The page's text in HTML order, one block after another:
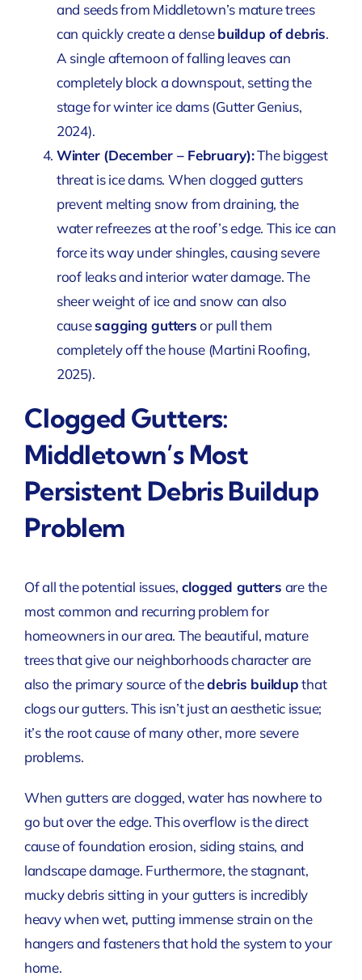
and seeds from Middletown’s mature trees
can quickly create a densebuildup of debris.
A single afternoon of falling leaves can
completely block a downspout, setting the
stage for winter ice dams(Gutter Genius,
2024).
Winter (December – February):The biggest
threat is ice dams. When clogged gutters
prevent melting snow from draining, the
water refreezes at the roof’s edge. This ice can
force its way under shingles, causing severe
roof leaks and interior water damage. The
sheer weight of ice and snow can also
causesagging guttersor pull them
completely off the house (Martini Roofing,
2025).
Clogged Gutters:
Middletown’s Most
Persistent Debris Buildup
Problem
Of all the potential issues, clogged gutters are the
most common and recurring problem for
homeowners in our area. The beautiful, mature
trees that give our neighborhoods character are
also the primary source of thedebris buildupthat
clogs our gutters. This isn’t just an aesthetic issue;
it’s the root cause of many other, more severe
problems.
When gutters are clogged, water has nowhere to
go but over the edge. This overflow is the direct
cause of foundation erosion, siding stains, and
landscape damage. Furthermore, the stagnant,
mucky debris sitting in your gutters is incredibly
heavy when wet, putting immense strain on the
hangers and fasteners that hold the system to your
home.